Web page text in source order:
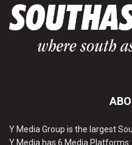
Y Media Group is the largest
Y Media has 6 Media Platforms: